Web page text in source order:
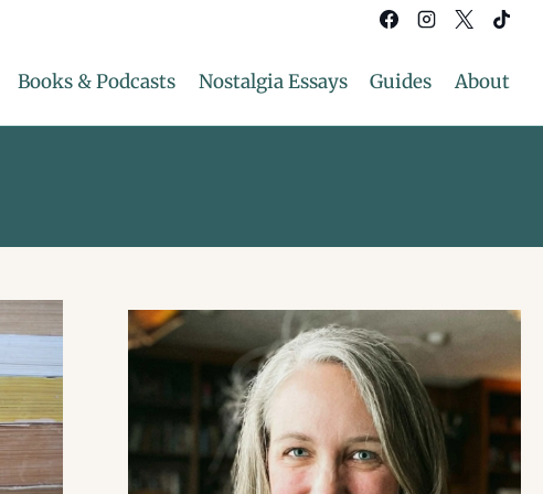
Books & Podcasts Nostalgia Essays Guides About